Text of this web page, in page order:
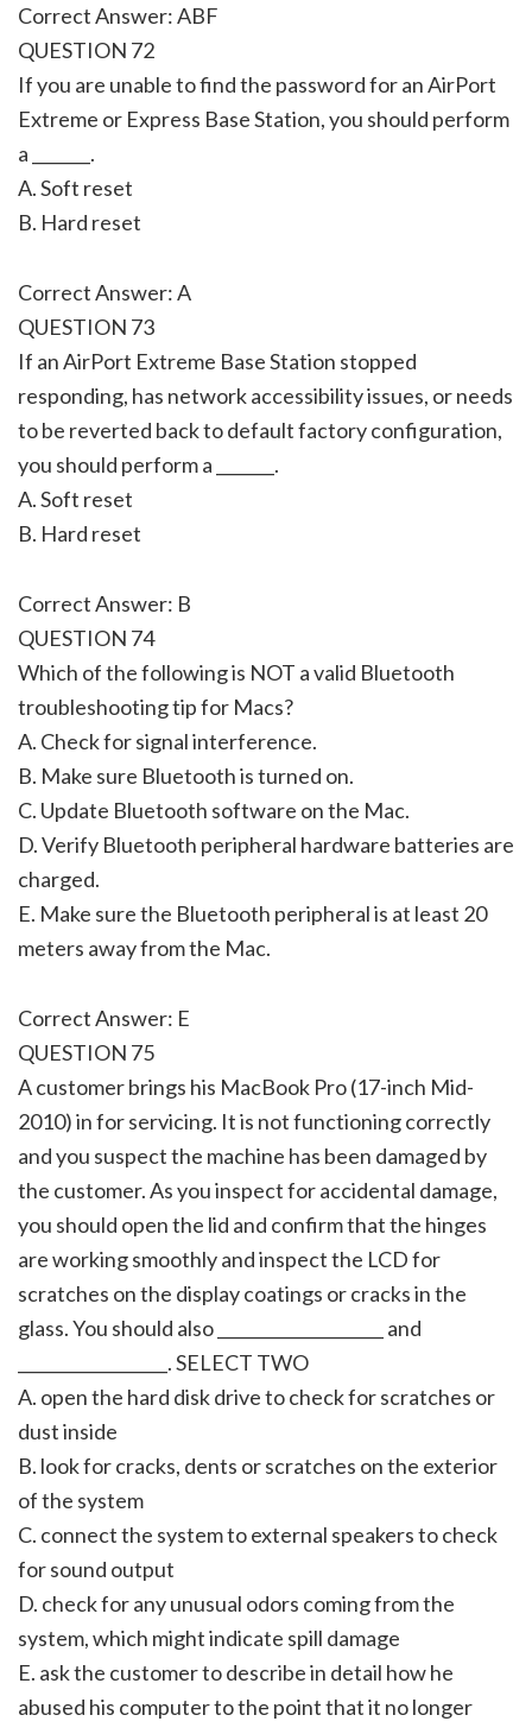
Correct Answer: ABF
QUESTION 72
If you are unable to find the password for an AirPort
Extreme or Express Base Station, you should perform
a _______.
A. Soft reset
B. Hard reset
Correct Answer: A
QUESTION 73
If an AirPort Extreme Base Station stopped
responding, has network accessibility issues, or needs
to be reverted back to default factory configuration,
you should perform a _______.
A. Soft reset
B. Hard reset
Correct Answer: B
QUESTION 74
Which of the following is NOT a valid Bluetooth
troubleshooting tip for Macs?
A. Check for signal interference.
B. Make sure Bluetooth is turned on.
C. Update Bluetooth software on the Mac.
D. Verify Bluetooth peripheral hardware batteries are
charged.
E. Make sure the Bluetooth peripheral is at least 20
meters away from the Mac.
Correct Answer: E
QUESTION 75
A customer brings his MacBook Pro (17-inch Mid-
2010) in for servicing. It is not functioning correctly
and you suspect the machine has been damaged by
the customer. As you inspect for accidental damage,
you should open the lid and confirm that the hinges
are working smoothly and inspect the LCD for
scratches on the display coatings or cracks in the
glass. You should also ____________________ and
__________________. SELECT TWO
A. open the hard disk drive to check for scratches or
dust inside
B. look for cracks, dents or scratches on the exterior
of the system
C. connect the system to external speakers to check
for sound output
D. check for any unusual odors coming from the
system, which might indicate spill damage
E. ask the customer to describe in detail how he
abused his computer to the point that it no longer